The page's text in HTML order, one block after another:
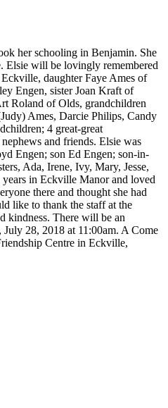
her schooling in Benjamin. She
will be lovingly remembered
daughter Faye Ames of
Engen, sister Joan Kraft of
Roland of Olds, grandchildren
Ames, Darcie Philips, Candy
4 great-great
and friends. Elsie was
Engen; son Ed Engen; son-in-
Ada, Irene, Ivy, Mary, Jesse,
in Eckville Manor and loved
there and thought she had
like to thank the staff at the
kindness. There will be an
28, 2018 at 11:00am. A Come
Centre in Eckville,